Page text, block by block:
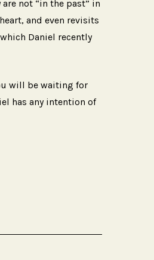
not “in the past” in
and even revisits
Daniel recently
will be waiting for
has any intention of